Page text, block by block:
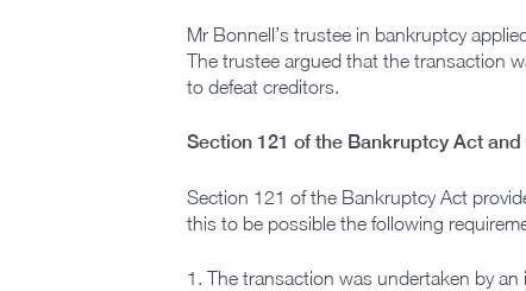
Mr Bonnell’s trustee in bankruptcy
The trustee argued that the transaction
to defeat creditors.
Section 121 of the Bankruptcy Act
Section 121 of the Bankruptcy Act
this to be possible the following
1. The transaction was undertaken by